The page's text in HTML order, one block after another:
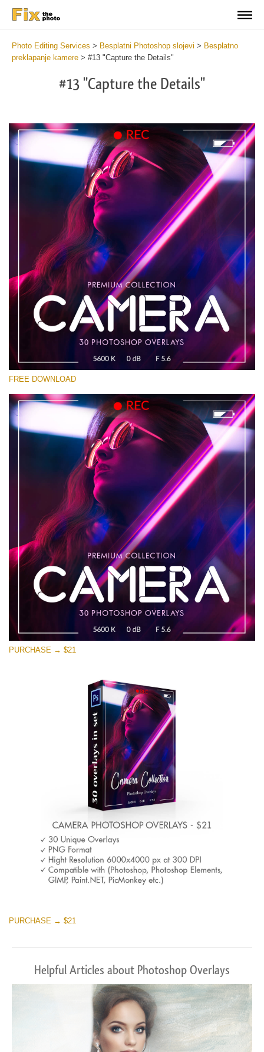
Photo Editing Services > Besplatni Photoshop slojevi > Besplatno
preklapanje kamere > #13 "Capture the Details"
#13 "Capture the Details"
Please select
Free Photoshop Overlay #13
Small 800*533px
Camera Overlays
(30 Overlays)
Bokeh Complete Collection (650 Overlays)
Large 6000*4000px
Entire Collection
(1783 Overlays)
Large 6000*4000px
Free download
FREE DOWNLOAD
PURCHASE → $21
PURCHASE → $21
Helpful Articles about Photoshop Overlays